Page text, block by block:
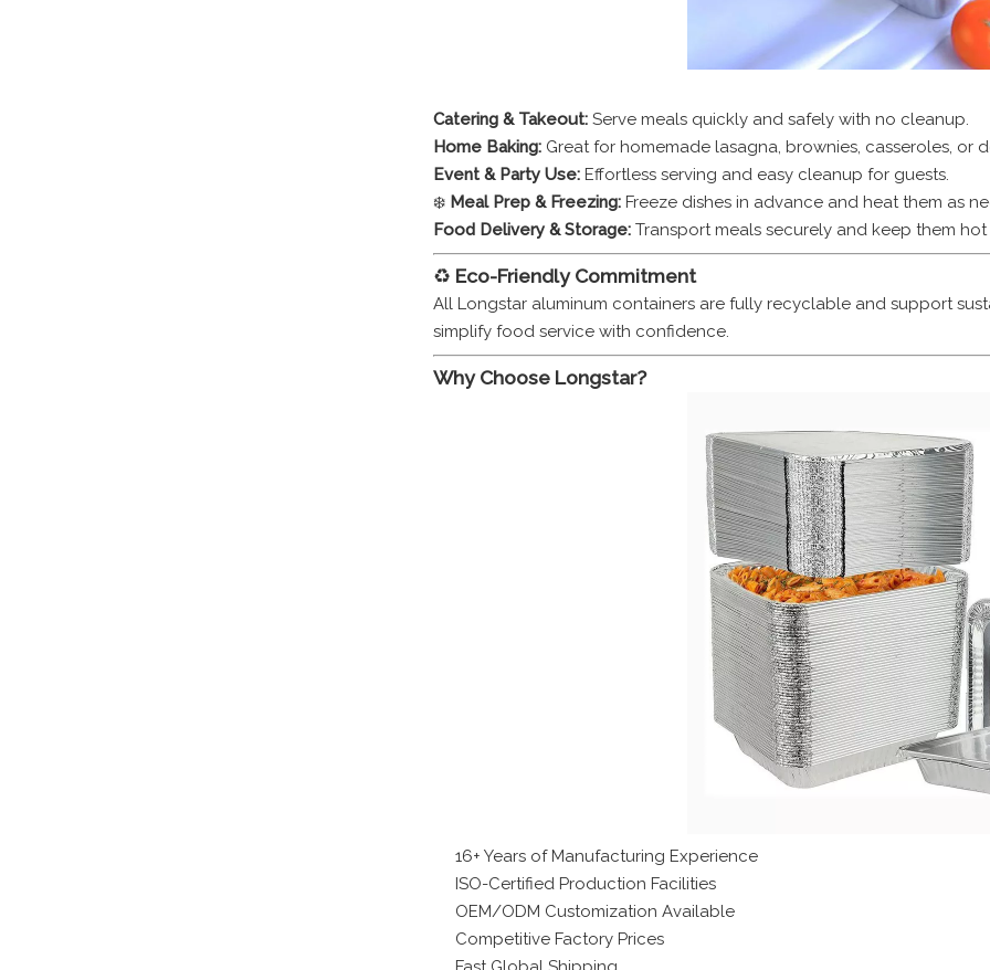
Catering & Takeout: Serve meals quickly and safely with no cleanup.
Home Baking: Great for homemade lasagna, brownies, casseroles, or
Event & Party Use: Effortless serving and easy cleanup for guests.
❄️ Meal Prep & Freezing: Freeze dishes in advance and heat them as
Food Delivery & Storage: Transport meals securely and keep them
♻️ Eco-Friendly Commitment
All Longstar aluminum containers are fully recyclable and support
simplify food service with confidence.
Why Choose Longstar?
16+ Years of Manufacturing Experience
ISO-Certified Production Facilities
OEM/ODM Customization Available
Competitive Factory Prices